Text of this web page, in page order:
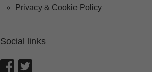
Privacy & Cookie Policy
Social links